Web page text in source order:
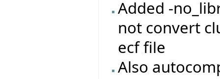
Added -
not convert
ecf file
Also